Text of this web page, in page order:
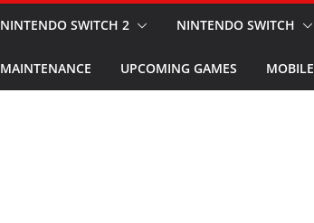
NINTENDO SWITCH 2 NINTENDO SWITCH
MAINTENANCE UPCOMING GAMES MOBILE